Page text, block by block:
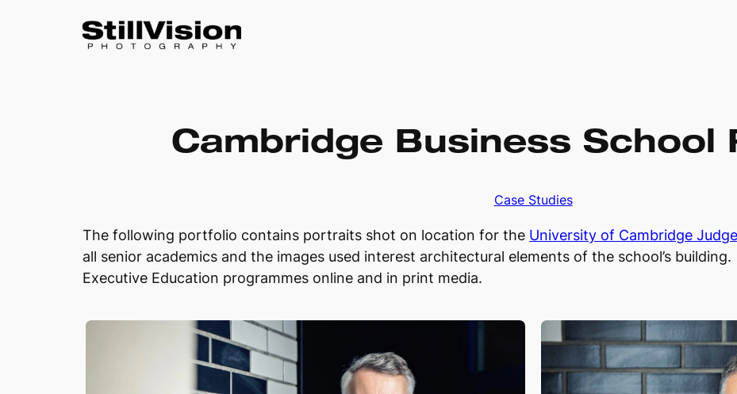
Cambridge Business School
Case Studies
The following portfolio contains portraits shot on location for the University of Cambridge
all senior academics and the images used interest architectural elements of the school’s
Executive Education programmes online and in print media.